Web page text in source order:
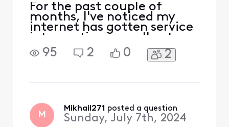
For the past couple of
months, I've noticed my
internet has gotten service
interruptions usually at
night just about every
week. Xfinity says they are
I find out what exactly is
being done, sinc
95 2 0 2
M
Mikhail271 posted a question
Sunday, July 7th, 2024